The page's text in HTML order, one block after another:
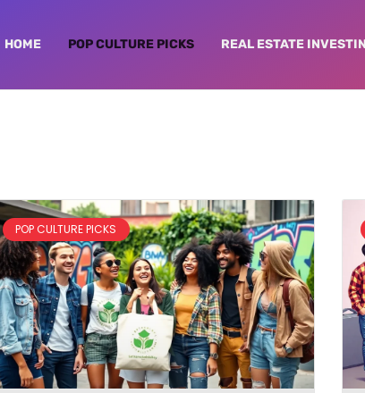
HOME POP CULTURE PICKS REAL ESTATE
POP CULTURE PICKS